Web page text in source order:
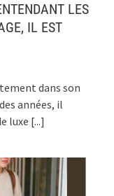
LES
IL EST
dans son
années, il
luxe [...]